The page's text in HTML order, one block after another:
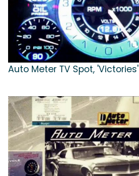
Auto Meter TV Spot, 'Victories'